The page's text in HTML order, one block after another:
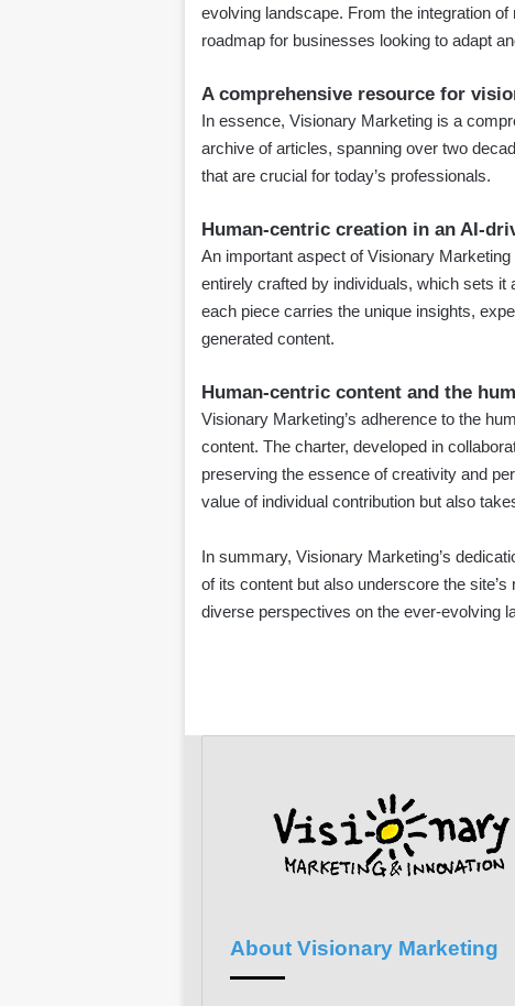
evolving landscape. From the integration
roadmap for businesses looking to adapt
A comprehensive resource for
In essence, Visionary Marketing is a
archive of articles, spanning over two
that are crucial for today’s professionals.
Human-centric creation in an AI-
An important aspect of Visionary
entirely crafted by individuals, which sets
each piece carries the unique insights,
generated content.
Human-centric content and the
Visionary Marketing’s adherence to the
content. The charter, developed in
preserving the essence of creativity and
value of individual contribution but also
In summary, Visionary Marketing’s
of its content but also underscore the
diverse perspectives on the ever-evolving
About Visionary Marketing